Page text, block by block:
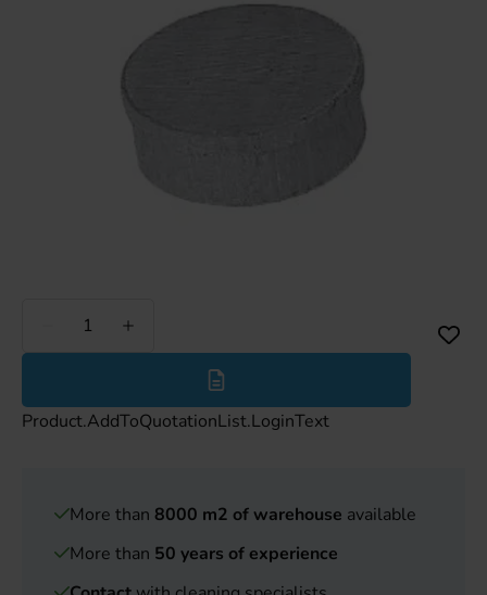
Product.AddToQuotationList.LoginText
More than 8000 m2 of warehouse available
More than 50 years of experience